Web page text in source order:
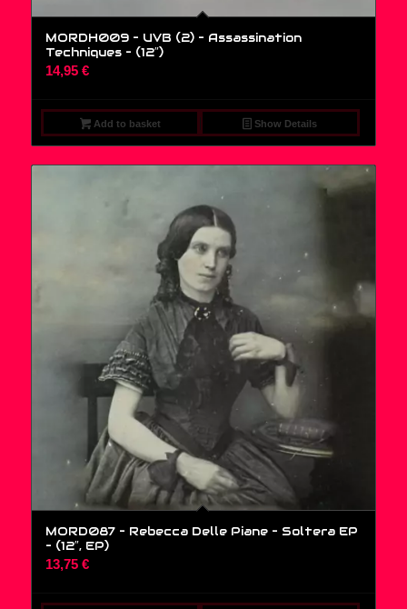
MORDH009 – UVB (2) – Assassination
Techniques – (12″)
14,95 €
Add to basket Show Details
MORD087 – Rebecca Delle Piane – Soltera EP
– (12″, EP)
13,75 €